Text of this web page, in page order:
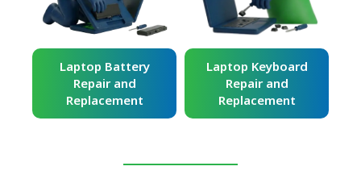
Laptop Battery
Repair and
Replacement
Laptop Keyboard
Repair and
Replacement